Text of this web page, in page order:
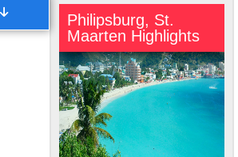
Philipsburg, St.
Maarten Highlights